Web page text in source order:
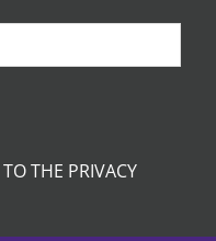
THE PRIVACY